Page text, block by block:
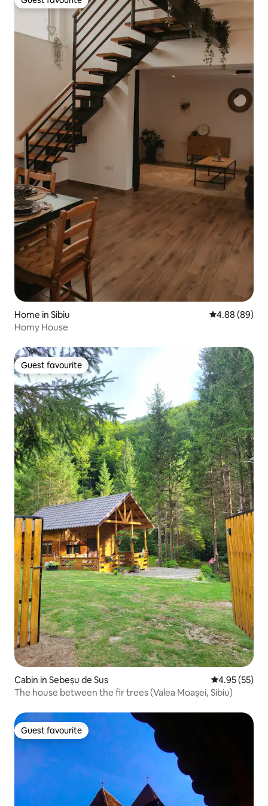
Guest favourite
Home in Sibiu 4.88 out of 5
4.88 (89)
Homy House
Guest favourite
Guest favourite
Cabin in Sebeșu de Sus 4.95 out of 5
4.95 (55)
The house between the fir trees (Valea Moașei, Sibiu)
Guest favourite
Guest favourite